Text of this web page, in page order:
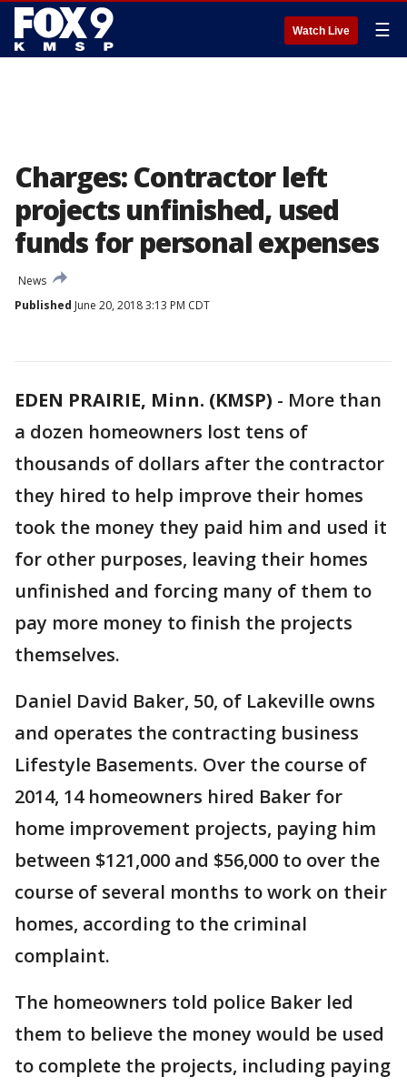
Watch Live ☰
Charges: Contractor left
projects unfinished, used
funds for personal expenses
News
Published June 20, 2018 3:13 PM CDT
EDEN PRAIRIE, Minn. (KMSP) - More than
a dozen homeowners lost tens of
thousands of dollars after the contractor
they hired to help improve their homes
took the money they paid him and used it
for other purposes, leaving their homes
unfinished and forcing many of them to
pay more money to finish the projects
themselves.
Daniel David Baker, 50, of Lakeville owns
and operates the contracting business
Lifestyle Basements. Over the course of
2014, 14 homeowners hired Baker for
home improvement projects, paying him
between $121,000 and $56,000 to over the
course of several months to work on their
homes, according to the criminal
complaint.
The homeowners told police Baker led
them to believe the money would be used
to complete the projects, including paying